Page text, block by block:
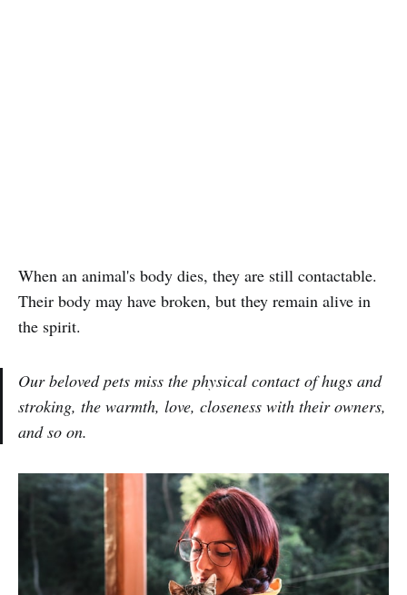
When an animal's body dies, they are still contactable.
Their body may have broken, but they remain alive in
the spirit.
Our beloved pets miss the physical contact of hugs and
stroking, the warmth, love, closeness with their owners,
and so on.